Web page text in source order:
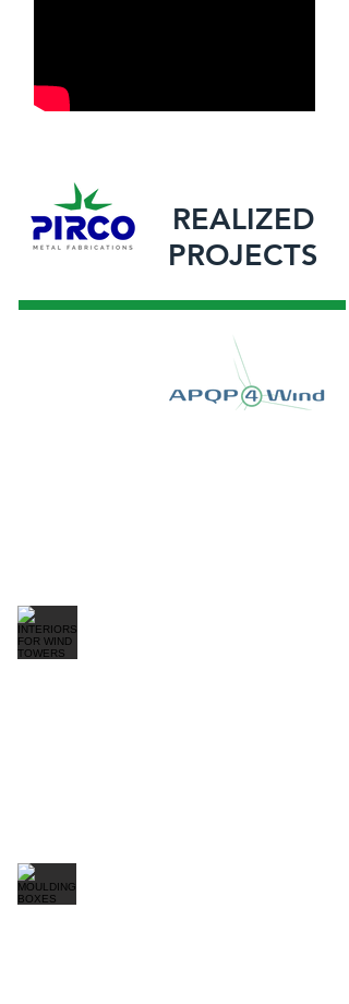
REALIZED
PROJECTS